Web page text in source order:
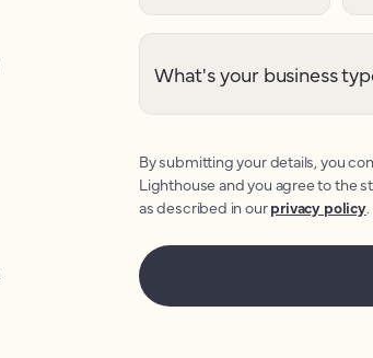
What's your business
By submitting your details, you
Lighthouse and you agree to the
as described in ourprivacy policy.